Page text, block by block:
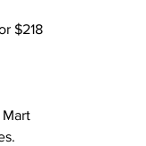
$218
Mart